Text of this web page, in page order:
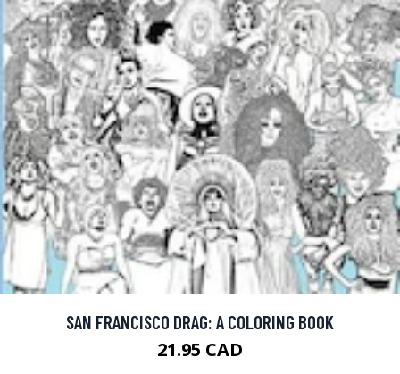
SAN FRANCISCO DRAG: A COLORING BOOK
21.95 CAD